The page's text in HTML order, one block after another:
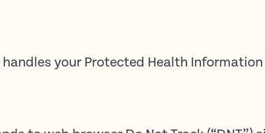
handles your Protected Health Information